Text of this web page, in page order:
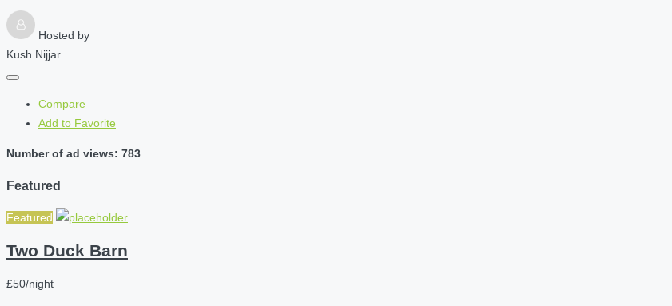
Hosted by
Kush Nijjar
Compare
Add to Favorite
Number of ad views: 783
Featured
Featured
Two Duck Barn
£50/night